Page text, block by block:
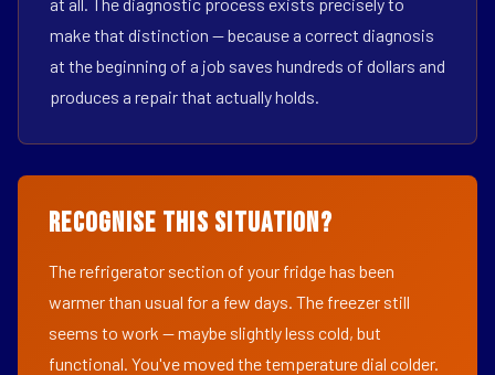
make that distinction — because a correct diagnosis
at the beginning of a job saves hundreds of dollars and
produces a repair that actually holds.
Recognise This Situation?
The refrigerator section of your fridge has been
warmer than usual for a few days. The freezer still
seems to work — maybe slightly less cold, but
functional. You've moved the temperature dial colder.